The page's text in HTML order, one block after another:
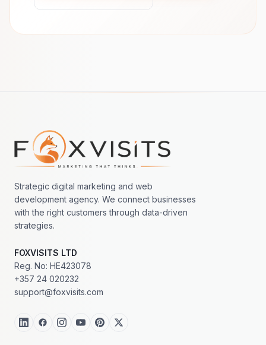
Footer navigation
Strategic digital marketing and web
development agency. We connect businesses
with the right customers through data-driven
strategies.
FOXVISITS LTD
Reg. No: HE423078
+357 24 020232
support@foxvisits.com